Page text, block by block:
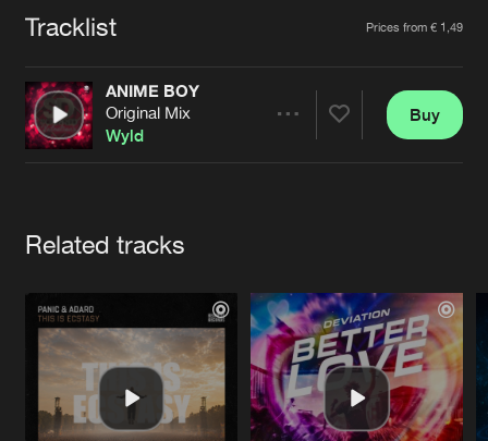
Jobs
Contact
Verify artist
Tracklist Prices from € 1,49
ANIME BOY
Original Mix
Wyld
Buy
Related tracks